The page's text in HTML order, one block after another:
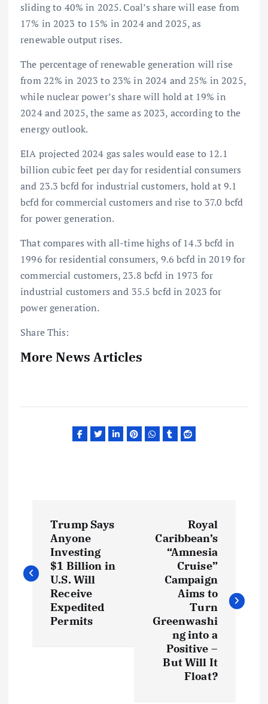
sliding to 40% in 2025. Coal’s share will ease from
17% in 2023 to 15% in 2024 and 2025, as
renewable output rises.
The percentage of renewable generation will rise
from 22% in 2023 to 23% in 2024 and 25% in 2025,
while nuclear power’s share will hold at 19% in
2024 and 2025, the same as 2023, according to the
energy outlook.
EIA projected 2024 gas sales would ease to 12.1
billion cubic feet per day for residential consumers
and 23.3 bcfd for industrial customers, hold at 9.1
bcfd for commercial customers and rise to 37.0 bcfd
for power generation.
That compares with all-time highs of 14.3 bcfd in
1996 for residential consumers, 9.6 bcfd in 2019 for
commercial customers, 23.8 bcfd in 1973 for
industrial customers and 35.5 bcfd in 2023 for
power generation.
Share This:
More News Articles
s
Trump Says
Anyone
Investing
$1 Billion in
U.S. Will
Receive
Expedited
Permits
Royal
Caribbean’s
“Amnesia
Cruise”
Campaign
Aims to
Turn
Greenwashi
ng into a
Positive –
But Will It
Float?